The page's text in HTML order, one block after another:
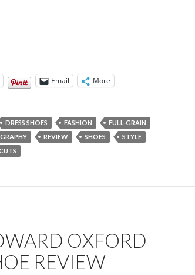
Simonon Valencia Wholecut Oxfords Review
Email More
DRESS SHOES FASHION
FULL-GRAIN
REVIEW SHOES
STYLE
OXFORD
REVIEW